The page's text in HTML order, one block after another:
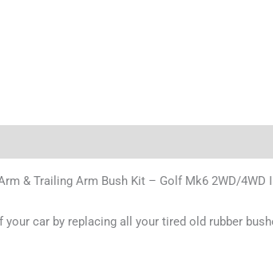
& Trailing Arm Bush Kit – Golf Mk6 2WD/4WD
car by replacing all your tired old rubber